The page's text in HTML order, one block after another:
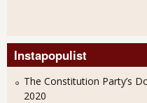
Instapopulist
The Constitution Party’s
2020